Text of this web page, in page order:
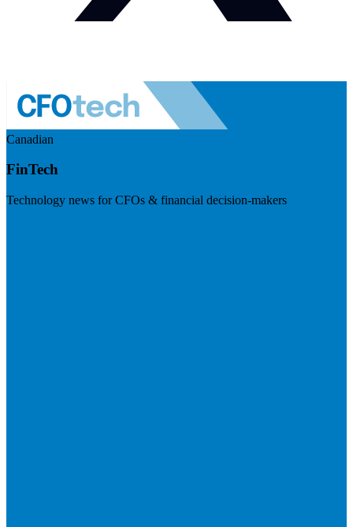
Canadian
FinTech
Technology news for CFOs & financial decision-makers